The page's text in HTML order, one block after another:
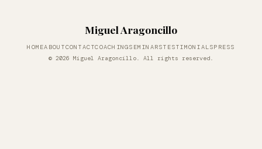
Miguel Aragoncillo
HOMEABOUTCONTACTCOACHINGSEMINARSTESTIMONIALSPRESS
© 2026 Miguel Aragoncillo. All rights reserved.